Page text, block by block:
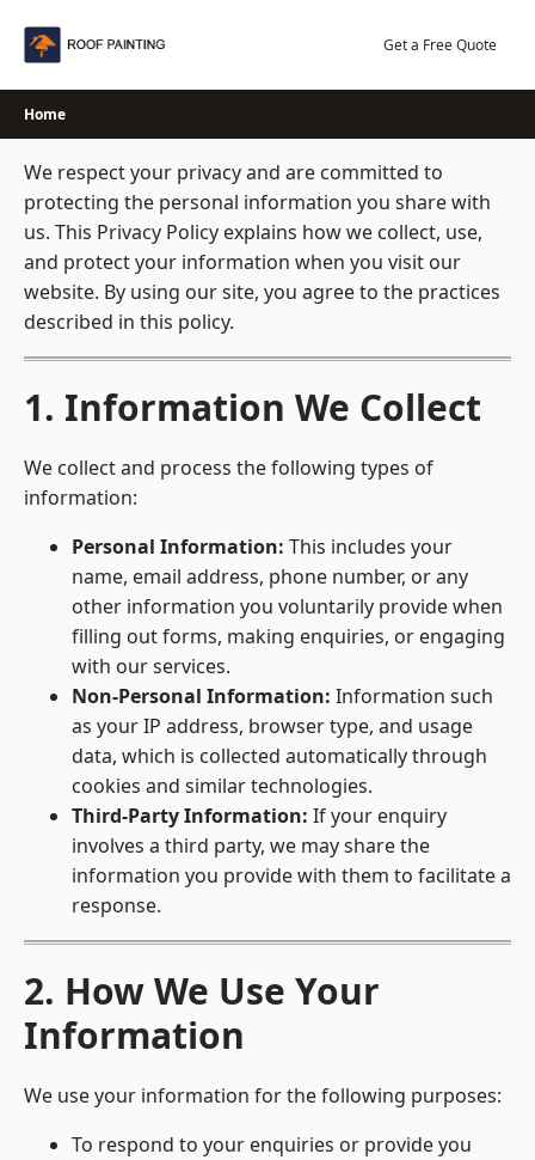
Get a Free Quote
Home
We respect your privacy and are committed to
protecting the personal information you share with
us. This Privacy Policy explains how we collect, use,
and protect your information when you visit our
website. By using our site, you agree to the practices
described in this policy.
1. Information We Collect
We collect and process the following types of
information:
Personal Information: This includes your
name, email address, phone number, or any
other information you voluntarily provide when
filling out forms, making enquiries, or engaging
with our services.
Non-Personal Information: Information such
as your IP address, browser type, and usage
data, which is collected automatically through
cookies and similar technologies.
Third-Party Information: If your enquiry
involves a third party, we may share the
information you provide with them to facilitate a
response.
2. How We Use Your
Information
We use your information for the following purposes:
To respond to your enquiries or provide you